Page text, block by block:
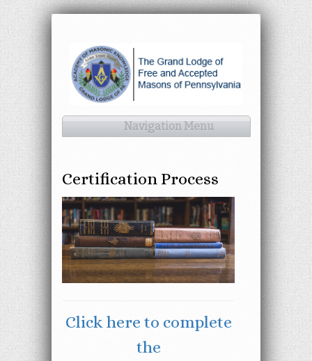
Navigation Menu
Certification Process
Click here to complete
the